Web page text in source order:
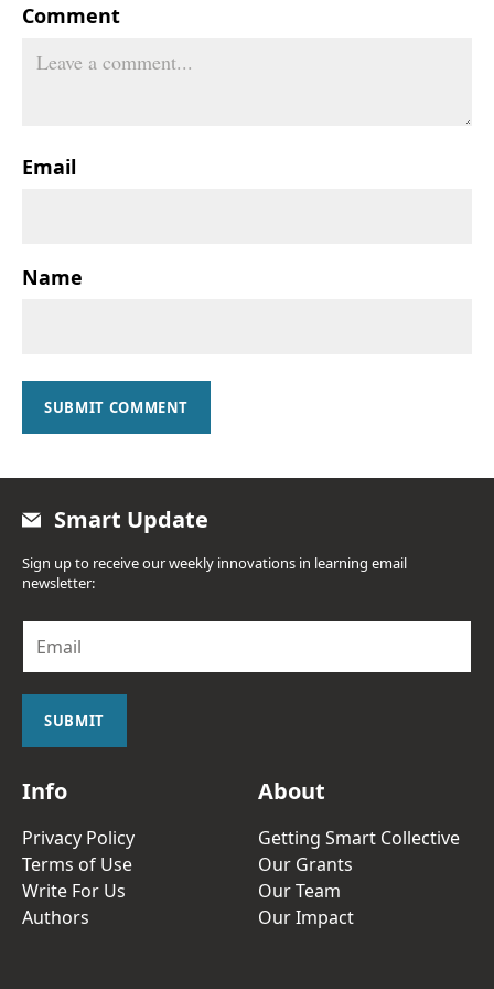
Comment
Email
Name
SUBMIT COMMENT
Smart Update
Sign up to receive our weekly innovations in learning email
newsletter:
a
i
SUBMIT
Info
Privacy Policy
Terms of Use
Write For Us
Authors
About
Getting Smart Collective
Our Grants
Our Team
Our Impact